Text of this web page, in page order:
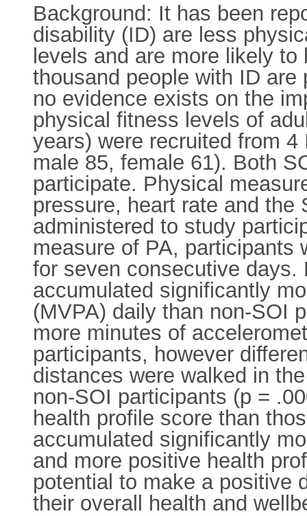
Background: It has been
disability (ID) are less
levels and are more likely
thousand people with ID
no evidence exists on the
physical fitness levels of
years) were recruited from
male 85, female 61). Both
participate. Physical
pressure, heart rate and the
administered to study
measure of PA, participants
for seven consecutive
accumulated significantly
(MVPA) daily than non-SOI
more minutes of
participants, however
distances were walked in
non-SOI participants (p =
health profile score than
accumulated significantly
and more positive health
potential to make a positive
their overall health and